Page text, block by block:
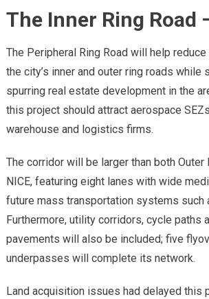
The Inner Ring Road
The Peripheral Ring Road will help
the city’s inner and outer ring roads while
spurring real estate development in the
this project should attract aerospace
warehouse and logistics firms.
The corridor will be larger than both Outer
NICE, featuring eight lanes with wide
future mass transportation systems such
Furthermore, utility corridors, cycle paths
pavements will also be included; five
underpasses will complete its network.
Land acquisition issues had delayed this